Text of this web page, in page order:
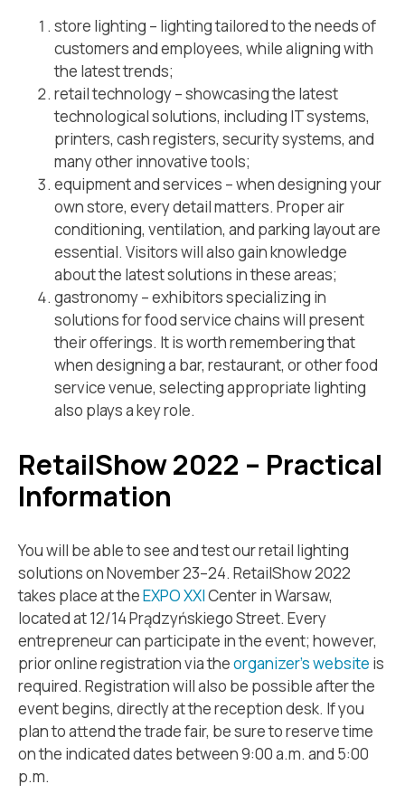
store lighting – lighting tailored to the needs of
customers and employees, while aligning with
the latest trends;
retail technology – showcasing the latest
technological solutions, including IT systems,
printers, cash registers, security systems, and
many other innovative tools;
equipment and services – when designing your
own store, every detail matters. Proper air
conditioning, ventilation, and parking layout are
essential. Visitors will also gain knowledge
about the latest solutions in these areas;
gastronomy – exhibitors specializing in
solutions for food service chains will present
their offerings. It is worth remembering that
when designing a bar, restaurant, or other food
service venue, selecting appropriate lighting
also plays a key role.
RetailShow 2022 – Practical
Information
You will be able to see and test our retail lighting
solutions on November 23–24. RetailShow 2022
takes place at theEXPO XXICenter in Warsaw,
located at 12/14 Prądzyńskiego Street. Every
entrepreneur can participate in the event; however,
prior online registration via theorganizer’s website is
required. Registration will also be possible after the
event begins, directly at the reception desk. If you
plan to attend the trade fair, be sure to reserve time
on the indicated dates between 9:00 a.m. and 5:00
p.m.